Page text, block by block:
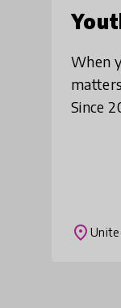
When
Since
place